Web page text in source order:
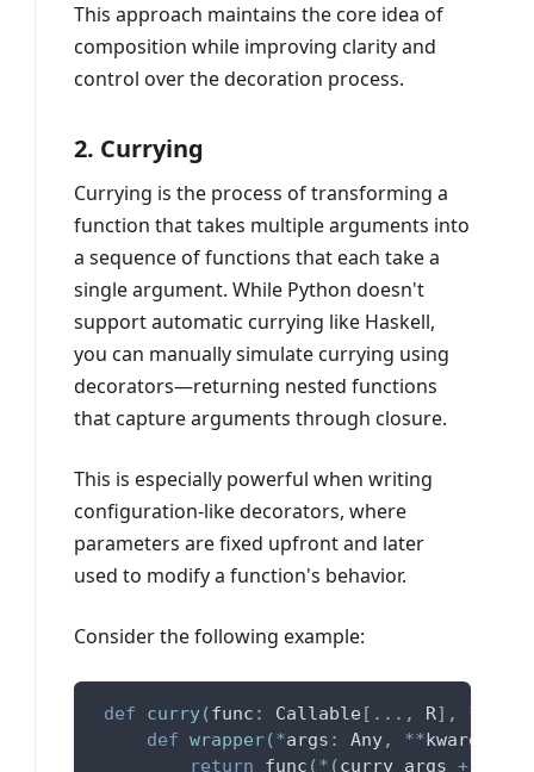
This approach maintains the core idea of
composition while improving clarity and
control over the decoration process.
2. Currying
Currying is the process of transforming a
function that takes multiple arguments into
a sequence of functions that each take a
single argument. While Python doesn't
support automatic currying like Haskell,
you can manually simulate currying using
decorators—returning nested functions
that capture arguments through closure.
This is especially powerful when writing
configuration-like decorators, where
parameters are fixed upfront and later
used to modify a function's behavior.
Consider the following example:
def curry(func : Callable [ . . . , R] , *
def wrapper(*args : Any, ** kwargs
return func (* (curry_args + args